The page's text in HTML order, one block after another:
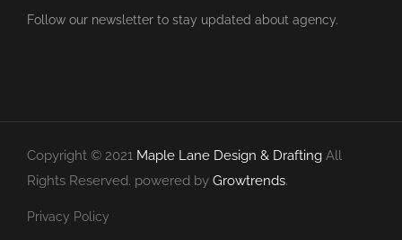
Follow our newsletter to stay updated about agency.
Copyright © 2021 Maple Lane Design & Drafting All
Rights Reserved. powered by Growtrends.
Privacy Policy